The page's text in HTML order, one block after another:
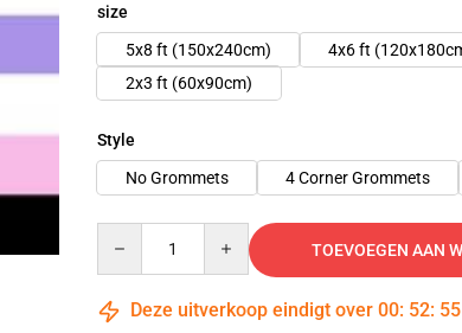
size
5x8 ft (150x240cm)
4x6 ft
2x3 ft (60x90cm)
Style
No Grommets
4 Corner Grommets
TOEVOEGEN AAN
Deze uitverkoop eindigt over 00: 52: 54